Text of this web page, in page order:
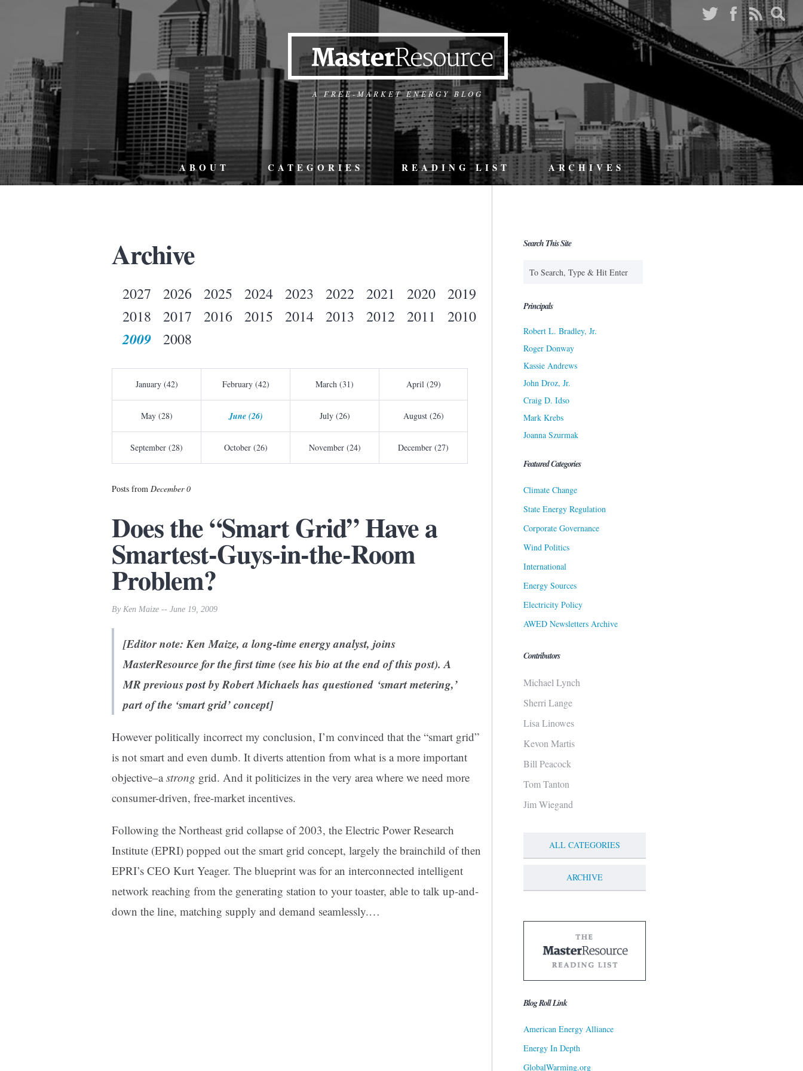
A FREE-MARKET ENERGY BLOG
ABOUT CATEGORIES READING LIST ARCHIVES
Archive
2027 2026 2025 2024 2023 2022 2021 2020
2019
2018
2017 2016 2015 2014 2013 2012 2011 2010
2009 2008
January (42) February (42) March (31) April (29)
May (28) June (26) July (26) August (26)
September (28) October (26) November (24) December (27)
Posts from December 0
Does the “Smart Grid” Have a
Smartest-Guys-in-the-Room
Problem?
By Ken Maize -- June 19, 2009
[Editor note: Ken Maize, a long-time energy analyst, joins
MasterResource for the first time (see his bio at the end of this post). A
MR previouspostby Robert Michaels has questioned ‘smart metering,’
part of the ‘smart grid’ concept]
However politically incorrect my conclusion, I’m convinced that the “smart grid”
is not smart and even dumb. It diverts attention from what is a more important
objective–astrong grid. And it politicizes in the very area where we need more
consumer-driven, free-market incentives.
Following the Northeast grid collapse of 2003, the Electric Power Research
Institute (EPRI) popped out the smart grid concept, largely the brainchild of then
EPRI’s CEO Kurt Yeager. The blueprint was for an interconnected intelligent
network reaching from the generating station to your toaster, able to talk up-and-
down the line, matching supply and demand seamlessly.…
Search This Site
Principals
Robert L. Bradley, Jr.
Roger Donway
Kassie Andrews
John Droz, Jr.
Craig D. Idso
Mark Krebs
Joanna Szurmak
Featured Categories
Climate Change
State Energy Regulation
Corporate Governance
Wind Politics
International
Energy Sources
Electricity Policy
AWED Newsletters Archive
Contributors
Michael Lynch
Sherri Lange
Lisa Linowes
Kevon Martis
Bill Peacock
Tom Tanton
Jim Wiegand
ALL CATEGORIES
ARCHIVE
Blog Roll Link
American Energy Alliance
Energy In Depth
GlobalWarming.org